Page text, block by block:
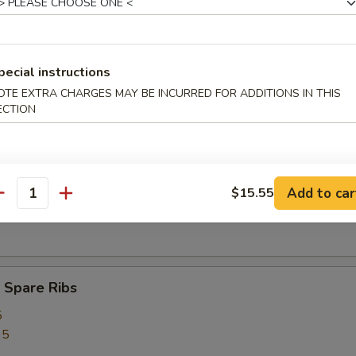
Rice:$12.75
Egg Roll (1)
Roll (1)
Ribs
instructions
EXTRA CHARGES MAY BE INCURRED FOR ADDITIONS IN THIS
$15.55 Add to